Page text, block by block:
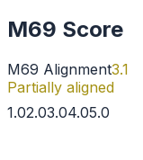
M69 Score
M69 Alignment3.1
Partially aligned
1.02.03.04.05.0